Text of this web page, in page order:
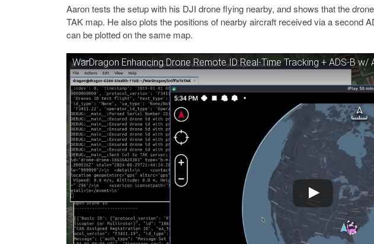
Aaron tests the setup with his DJI drone flying nearby, and shows that the
TAK map. He also plots the positions of nearby aircraft received via a second
can be plotted on the same map.
WarDragon Enhancing Drone Remote ID Real-Time Tracking + ADS-B w/